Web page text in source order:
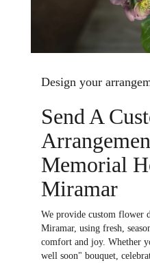
Design your
Send A
Memorial
Miramar
We provide custom flower
Miramar, using fresh,
comfort and joy. Whether
well soon" bouquet,